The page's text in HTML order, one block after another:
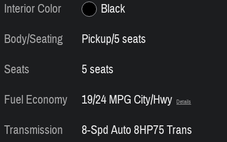
Interior Color
Black
Body/Seating
Pickup/5 seats
Seats
5 seats
Fuel Economy
19/24 MPG City/Hwy Details
Transmission
8-Spd Auto 8HP75 Trans